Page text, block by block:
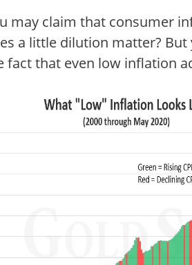
may claim that consumer
a little dilution matter?
fact that even low inflation